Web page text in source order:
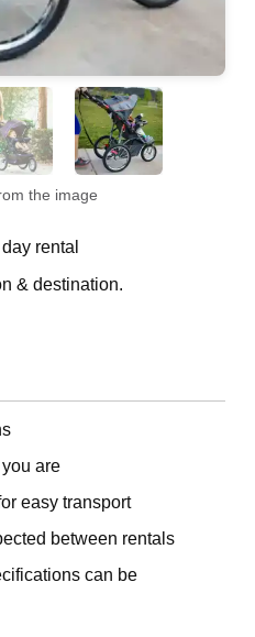
the image
rental
& destination.
are
easy transport
between rentals
can be